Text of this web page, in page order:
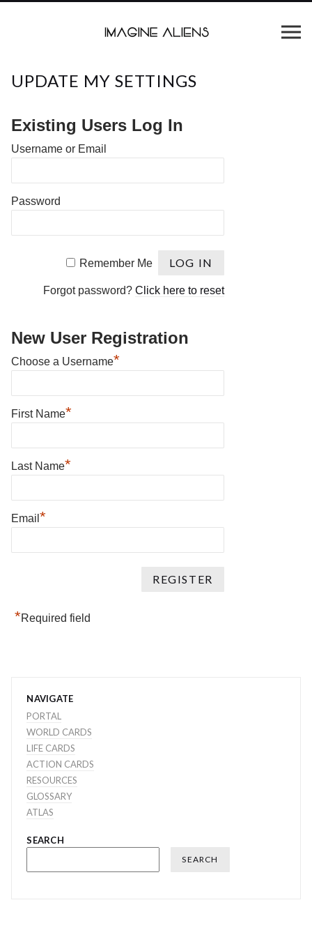
UPDATE MY SETTINGS
Existing Users Log In
Username or Email
Password
Remember Me
Forgot password? Click here to reset
New User Registration
Choose a Username*
First Name*
Last Name*
Email *
*Required field
NAVIGATE
PORTAL
WORLD CARDS
LIFE CARDS
ACTION CARDS
RESOURCES
GLOSSARY
ATLAS
SEARCH
SEARCH